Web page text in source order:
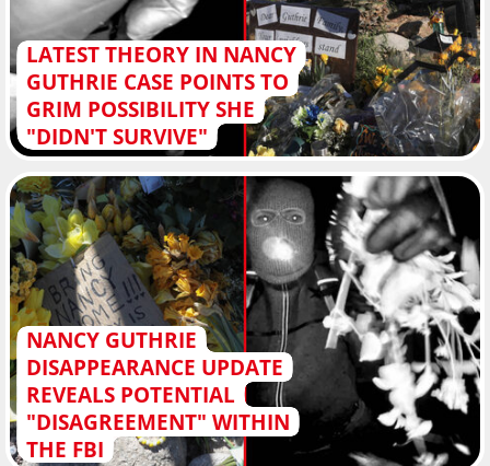
LATEST THEORY IN NANCY
GUTHRIE CASE POINTS TO
GRIM POSSIBILITY SHE
"DIDN'T SURVIVE"
NANCY GUTHRIE
DISAPPEARANCE UPDATE
REVEALS POTENTIAL
"DISAGREEMENT" WITHIN
THE FBI